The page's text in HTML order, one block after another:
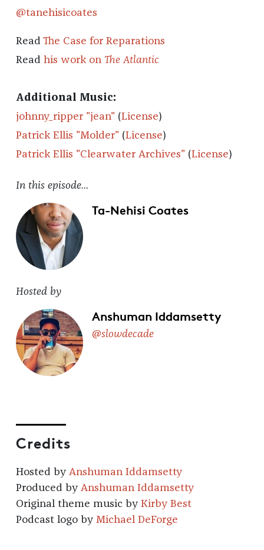
@tanehisicoates
Read The Case for Reparations
Read his work on The Atlantic
Additional Music:
johnny_ripper "jean" (License)
Patrick Ellis "Molder" (License)
Patrick Ellis "Clearwater Archives" (License)
In this episode…
Ta-Nehisi Coates
Hosted by
Anshuman Iddamsetty
@slowdecade
Credits
Hosted by Anshuman Iddamsetty
Produced by Anshuman Iddamsetty
Original theme music by Kirby Best
Podcast logo by Michael DeForge